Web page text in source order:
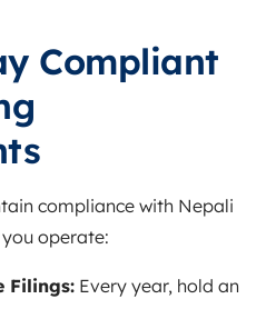
Compliant
compliance with Nepali
operate:
Filings: Every year, hold an